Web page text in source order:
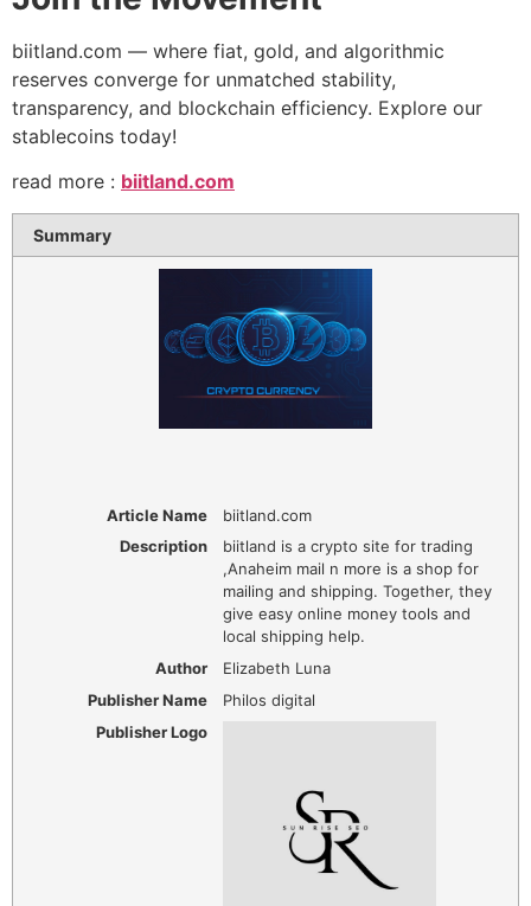
biitland.com — where fiat, gold, and algorithmic
reserves converge for unmatched stability,
transparency, and blockchain efficiency. Explore our
stablecoins today!
​read more : biitland.com
Summary
Article Name
biitland.com
Description
biitland is a crypto site for trading
,Anaheim mail n more is a shop for
mailing and shipping. Together, they
give easy online money tools and
local shipping help.
Author
Elizabeth Luna
Publisher Name
Philos digital
Publisher Logo